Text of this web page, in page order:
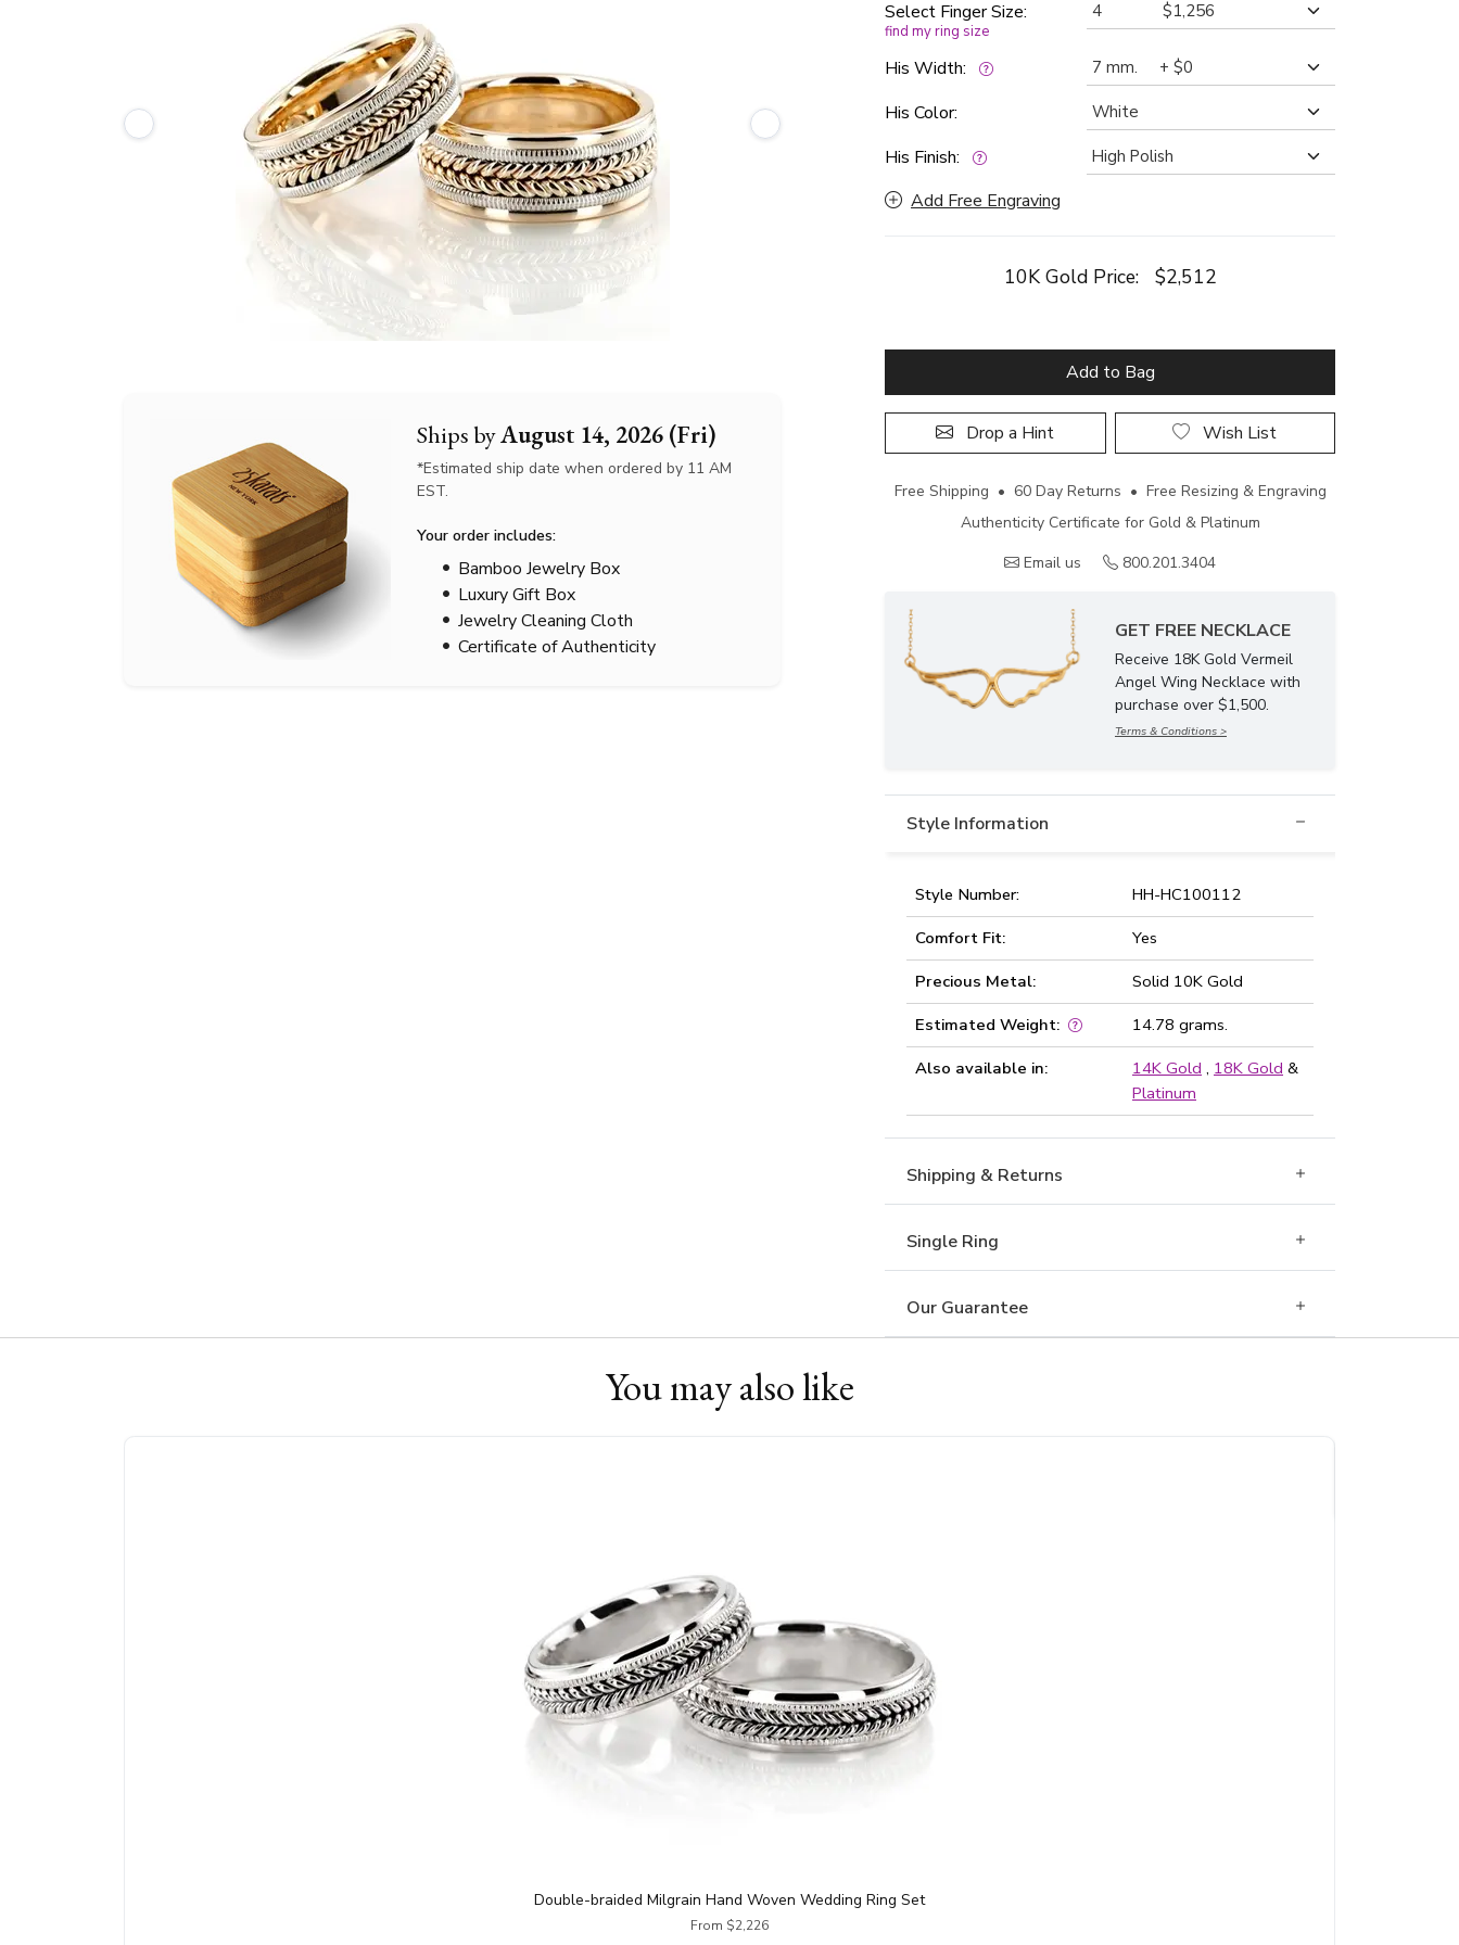
Ships byAugust 14, 2026 (Fri)
*Estimated ship date when ordered by 11 AM
EST.
Your order includes:
Bamboo Jewelry Box
Luxury Gift Box
Jewelry Cleaning Cloth
Certificate of Authenticity
Select Finger Size:
find my ring size
His Width:
His Color:
His Finish:
Add Free Engraving
10K Gold Price: $2,512
Add to Bag
Drop a Hint Wish List
Free Shipping • 60 Day Returns • Free Resizing & Engraving
Authenticity Certificate for Gold & Platinum
Email us
800.201.3404
GET FREE NECKLACE
Receive 18K Gold Vermeil
Angel Wing Necklace with
purchase over $1,500.
Terms & Conditions >
Style Information
Style Number:
HH-HC100112
Comfort Fit:
Yes
Precious Metal:
Solid 10K Gold
Estimated Weight:
14.78 grams.
Also available in:
14K Gold , 18K Gold &
Platinum
Shipping & Returns
Single Ring
Our Guarantee
You may also like
Double-braided Milgrain Hand Woven Wedding Ring Set
From $2,226